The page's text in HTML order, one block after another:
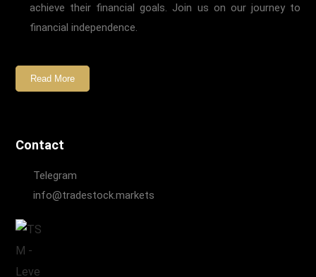
achieve their financial goals. Join us on our journey to
financial independence.
Read More
Contact
Telegram
info@tradestock.markets